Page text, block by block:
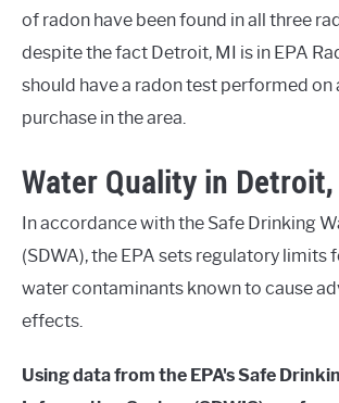
of radon have been found in all three
despite the fact Detroit, MI is in EPA
should have a radon test performed on
purchase in the area.
Water Quality in
In accordance with the Safe Drinking
(SDWA), the EPA sets regulatory limits
water contaminants known to cause
effects.
Using data from the EPA's Safe